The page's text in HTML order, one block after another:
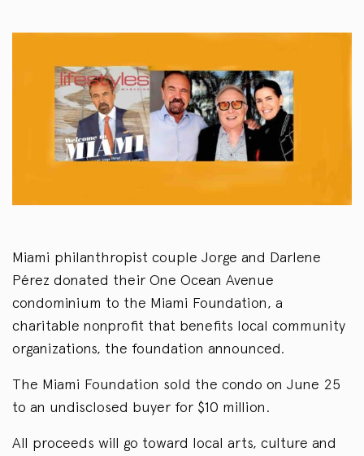
Miami philanthropist couple Jorge and Darlene
Pérez donated their One Ocean Avenue
condominium to the Miami Foundation, a
charitable nonprofit that benefits local community
organizations, the foundation announced.
The Miami Foundation sold the condo on June 25
to an undisclosed buyer for $10 million.
All proceeds will go toward local arts, culture and